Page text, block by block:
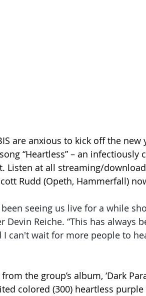
are anxious to kick off the
“Heartless” – an
Listen at all streaming/
Rudd (Opeth, Hammerfall)
seeing us live for a while
Devin Reiche. “This has
I can't wait for more people to
the group’s album, ‘Dark
colored (300) heartless